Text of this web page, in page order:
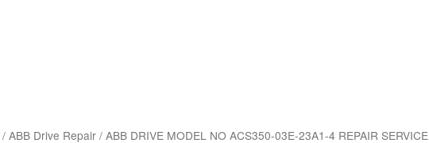
/ ABB Drive Repair / ABB DRIVE MODEL NO ACS350-03E-23A1-4 REPAIR SERVICE